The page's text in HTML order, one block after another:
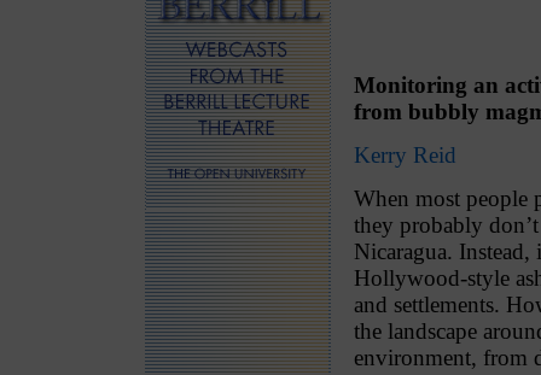
Monitoring an
from bubbly
Kerry Reid
When most people
they probably
Nicaragua.
Hollywood-style
and settlements.
the landscape
environment, from